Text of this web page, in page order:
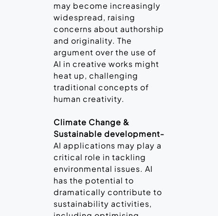
may become increasingly
widespread, raising
concerns about authorship
and originality. The
argument over the use of
AI in creative works might
heat up, challenging
traditional concepts of
human creativity.
Climate Change &
Sustainable development-
AI applications may play a
critical role in tackling
environmental issues. AI
has the potential to
dramatically contribute to
sustainability activities,